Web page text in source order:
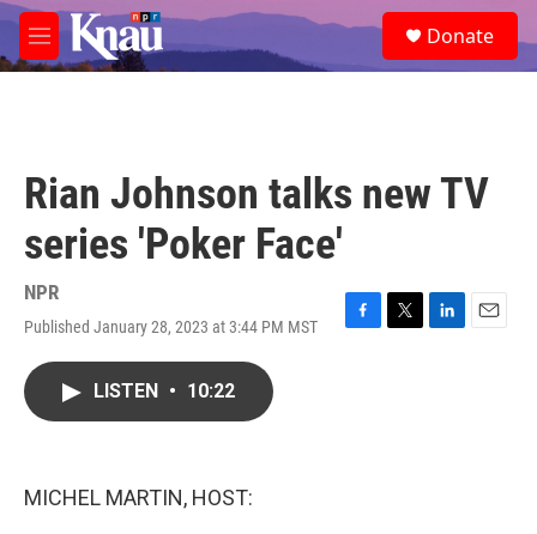
Skip to main content
M
e
e
a
Donate
Rian Johnson talks new TV
series 'Poker Face'
NPR
Published January 28, 2023 at 3:44 PM MST
F
T
L
E
LISTEN • 10:22
MICHEL MARTIN, HOST: